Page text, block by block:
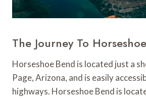
The Journey To
Horseshoe Bend is located just a
Page, Arizona, and is easily
highways. Horseshoe Bend is